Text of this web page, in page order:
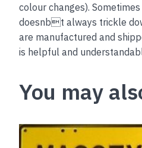
colour changes).
doesnbt always trickle
are manufactured and
is helpful and
You may